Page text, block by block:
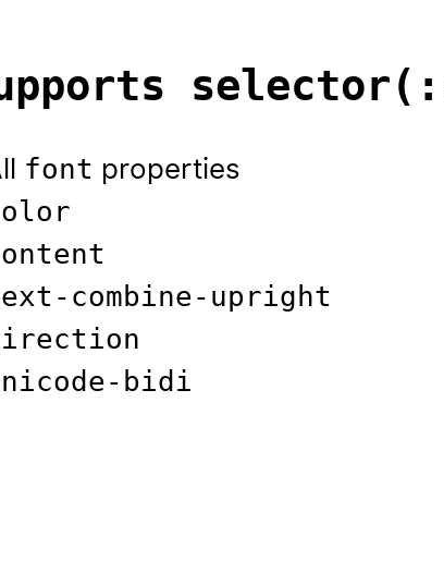
font properties
combine-upright
bidi